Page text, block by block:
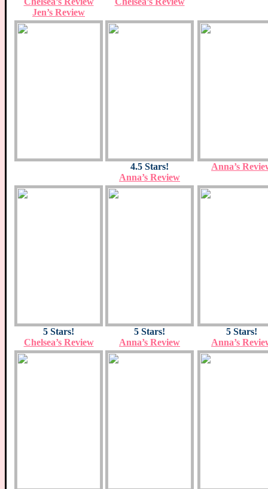
Jen’s Review
4.5 Stars!
Anna’s Review
Anna’s
5 Stars!
Chelsea’s Review
5 Stars!
Anna’s Review
5 Stars!
Anna’s